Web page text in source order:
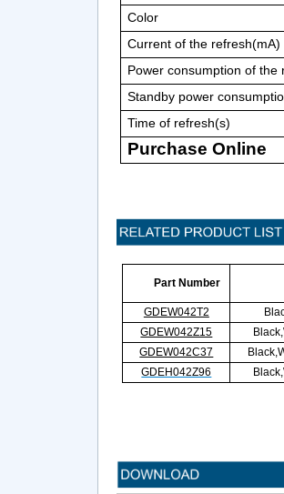
Color
Current of the refresh(mA)
Power consumption of the
Standby power
Time of refresh(s)
Purchase Online
Part Number
GDEW042T2
GDEW042Z15
GDEW042C37
GDEH042Z96